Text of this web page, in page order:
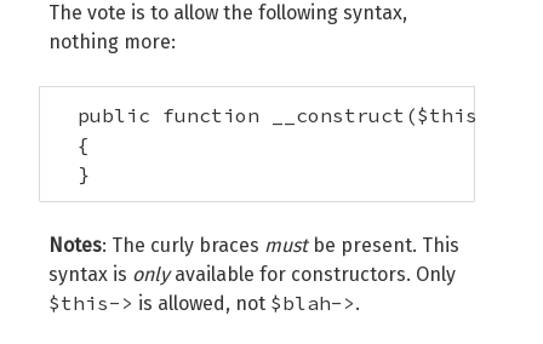
The vote is to allow the following syntax,
nothing more:
public function __construct($this-
  {
  }
Notes: The curly braces mustbe present. This
syntax is onlyavailable for constructors. Only
$this-> is allowed, not $blah->.